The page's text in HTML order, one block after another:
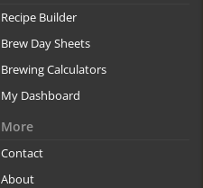
Recipe Builder
Brew Day Sheets
Brewing Calculators
My Dashboard
More
Contact
About